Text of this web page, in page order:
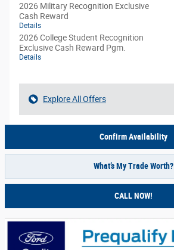
2026 Military Recognition Exclusive
Cash Reward
Details
2026 College Student Recognition
Exclusive Cash Reward Pgm.
Details
Explore All Offers
Confirm Availability
What’s My Trade Worth?
CALL NOW!